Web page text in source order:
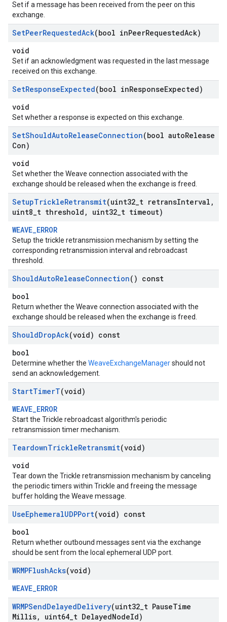
Set if a message has been received from the peer on this
exchange.
SetPeerRequestedAck(bool inPeerRequestedAck)
void
Set if an acknowledgment was requested in the last message
received on this exchange.
SetResponseExpected(bool inResponseExpected)
void
Set whether a response is expected on this exchange.
SetShouldAutoReleaseConnection(bool autoRelease
Con)
void
Set whether the Weave connection associated with the
exchange should be released when the exchange is freed.
SetupTrickleRetransmit(uint32 t retransInterval ,
uint8 t threshold , uint32 t timeout)
WEAVE_ERROR
Setup the trickle retransmission mechanism by setting the
corresponding retransmission interval and rebroadcast
threshold.
ShouldAutoReleaseConnection() const
bool
Return whether the Weave connection associated with the
exchange should be released when the exchange is freed.
ShouldDropAck(void) const
bool
Determine whether the WeaveExchangeManagershould not
send an acknowledgement.
StartTimerT(void)
WEAVE_ERROR
Start the Trickle rebroadcast algorithm's periodic
retransmission timer mechanism.
TeardownTrickleRetransmit(void)
void
Tear down the Trickle retransmission mechanism by canceling
the periodic timers within Trickle and freeing the message
buffer holding the Weave message.
UseEphemeralUDPPort(void) const
bool
Return whether outbound messages sent via the exchange
should be sent from the local ephemeral UDP port.
WRMPFlushAcks(void)
WEAVE_ERROR
WRMPSendDelayedDelivery(uint32 t PauseTime
Millis, uint64 t DelayedNodeId)